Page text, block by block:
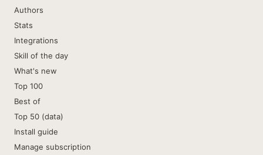
Authors
Stats
Integrations
Skill of the day
What's new
Top 100
Best of
Top 50 (data)
Install guide
Manage subscription